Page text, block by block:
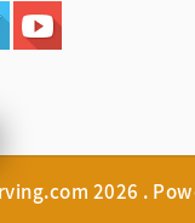
2026 .